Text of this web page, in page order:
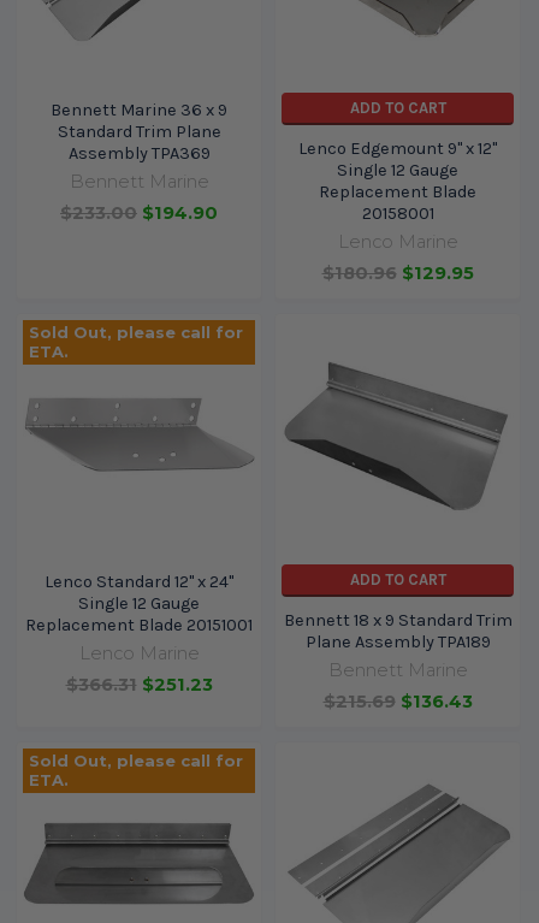
Bennett Marine 36 x 9
Standard Trim Plane
Assembly TPA369
Bennett Marine
$233.00 $194.90
ADD TO CART
Lenco Edgemount 9" x 12"
Single 12 Gauge
Replacement Blade
20158001
Lenco Marine
$180.96 $129.95
Sold Out, please call for
ETA.
Lenco Standard 12" x 24"
Single 12 Gauge
Replacement Blade 20151001
Lenco Marine
$366.31 $251.23
ADD TO CART
Bennett 18 x 9 Standard Trim
Plane Assembly TPA189
Bennett Marine
$215.69 $136.43
Sold Out, please call for
ETA.